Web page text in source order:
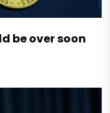
be over soon